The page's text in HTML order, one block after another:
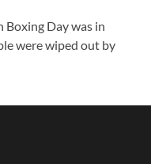
Day was in
were wiped out by